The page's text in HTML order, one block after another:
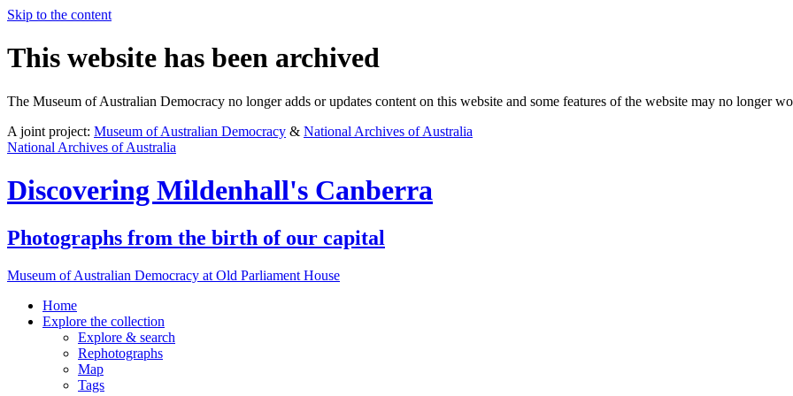
Skip to the content
This website has been archived
The Museum of Australian Democracy no longer adds or updates content on this website and some features of the website may no longer
A joint project: Museum of Australian Democracy & National Archives of Australia
National Archives of Australia
Discovering Mildenhall's Canberra
Photographs from the birth of our capital
Museum of Australian Democracy at Old Parliament House
Home
Explore the collection
Explore & search
Rephotographs
Map
Tags